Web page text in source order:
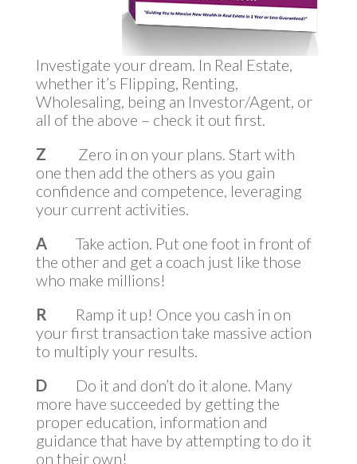
Investigate your dream. In Real Estate,
whether it’s Flipping, Renting,
Wholesaling, being an Investor/Agent, or
all of the above – check it out first.
Z Zero in on your plans. Start with
one then add the others as you gain
confidence and competence, leveraging
your current activities.
A Take action. Put one foot in front of
the other and get a coach just like those
who make millions!
R Ramp it up! Once you cash in on
your first transaction take massive action
to multiply your results.
D Do it and don’t do it alone. Many
more have succeeded by getting the
proper education, information and
guidance that have by attempting to do it
on their own!